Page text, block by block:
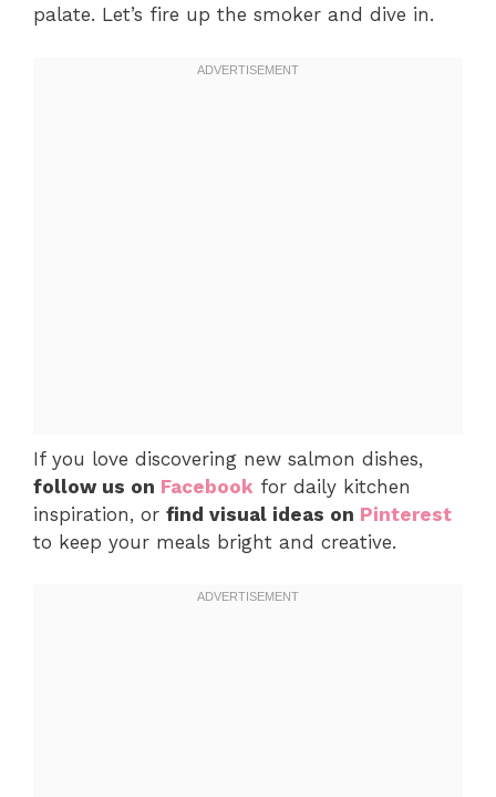
palate. Let’s fire up the smoker and dive in.
If you love discovering new salmon dishes,
follow us on Facebook for daily kitchen
inspiration, or find visual ideas on Pinterest
to keep your meals bright and creative.